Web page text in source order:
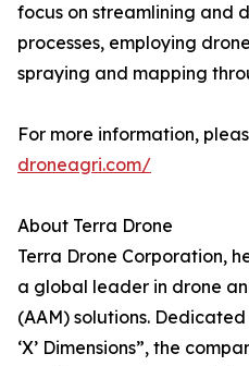
focus on streamlining and
processes, employing
spraying and mapping
For more information,
droneagri.com/
About Terra Drone
Terra Drone Corporation,
a global leader in drone
(AAM) solutions.
‘X’ Dimensions”, the